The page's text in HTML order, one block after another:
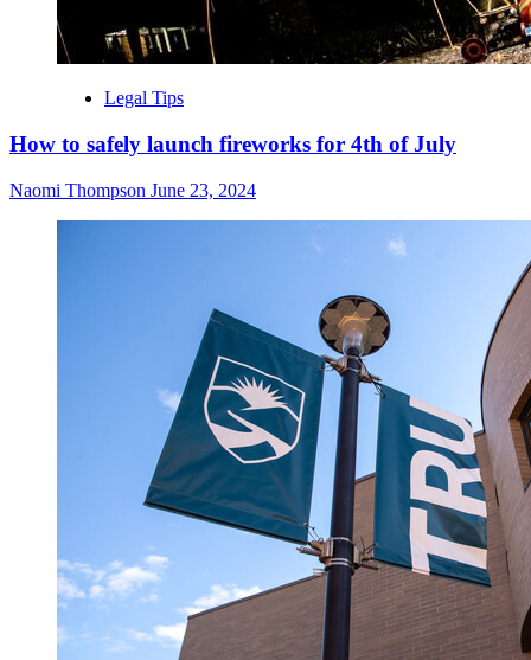
Legal Tips
How to safely launch fireworks for 4th of July
Naomi Thompson June 23, 2024